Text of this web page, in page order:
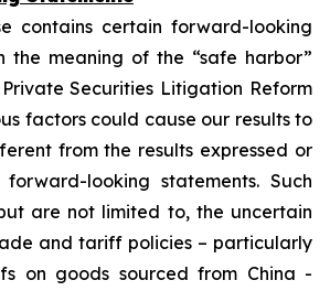
contains certain forward-looking
the meaning of the “safe harbor”
Securities Litigation Reform
factors could cause our results to
from the results expressed or
looking statements. Such
are not limited to, the uncertain
and tariff policies – particularly
on goods sourced from China -